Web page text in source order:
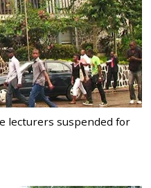
lecturers suspended for